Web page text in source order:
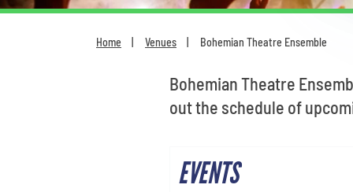
Home Venues Bohemian Theatre Ensemble
Bohemian Theatre
out the schedule of
EVENTS